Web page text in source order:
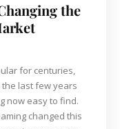
the
for centuries,
the last few years
now easy to find.
changed this